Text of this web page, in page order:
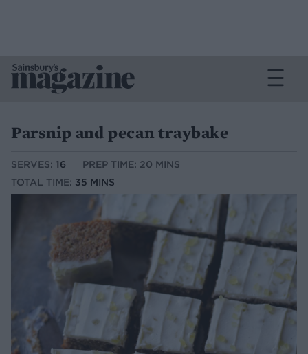
Parsnip and pecan traybake
SERVES: 16
PREP TIME: 20 MINS
TOTAL TIME: 35 MINS